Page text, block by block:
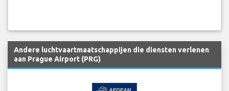
Andere luchtvaartmaatschappijen die diensten verlenen
aan Prague Airport (PRG)